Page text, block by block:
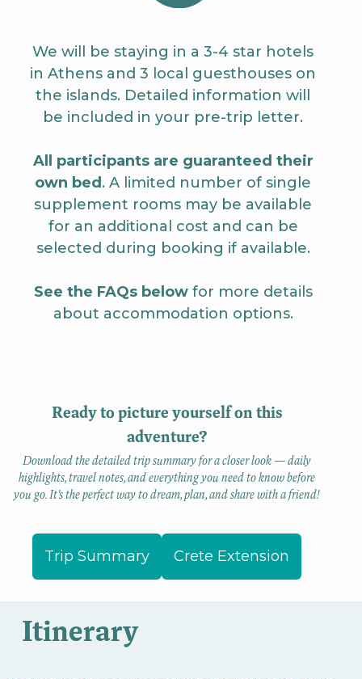
We will be staying in a 3-4 star hotels
in Athens and 3 local guesthouses on
the islands. Detailed information will
be included in your pre-trip letter.
All participants are guaranteed their
own bed . A limited number of single
supplement rooms may be available
for an additional cost and can be
selected during booking if available.
See the FAQs belowfor more details
about accommodation options.
Ready to picture yourself on this
adventure?
Download the detailed trip summary for a closer look — daily
highlights, travel notes, and everything you need to know before
you go. It’s the perfect way to dream, plan, and share with a friend!
Trip Summary Crete Extension
Itinerary